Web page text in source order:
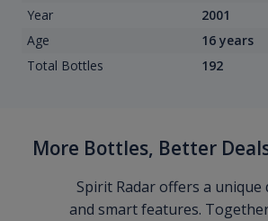
Year
2001
Age
16 years
Total Bottles
192
More Bottles, Better
Spirit Radar offers a unique
and smart features.